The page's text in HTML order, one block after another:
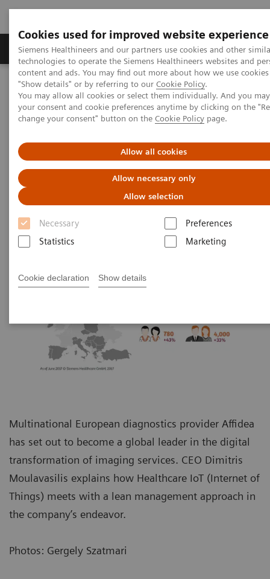
Cookies used for improved website experience
Siemens Healthineers and our partners use cookies and other
technologies to operate the Siemens Healthineers websites and
content and ads. You may find out more about how we use
"Show details" or by referring to our Cookie Policy.
You may allow all cookies or select them individually. And you
your consent and cookie preferences anytime by clicking on the
change your consent" button on the Cookie Policy page.
Allow all cookies
Allow necessary only
Allow selection
Necessary
Preferences
Statistics
Marketing
Cookie declaration Show details
Products & Services Clinical Fields
Home News & Stories Standardization through Digitalization
Digitalization
Multinational European diagnostics provider Affidea
has set out to become a global leader in the digital
transformation of imaging services. CEO Dimitris
Moulavasilis explains how Healthcare IoT (Internet of
Things) meets with a lean management approach in
the company’s endeavor.
Photos: Gergely Szatmari